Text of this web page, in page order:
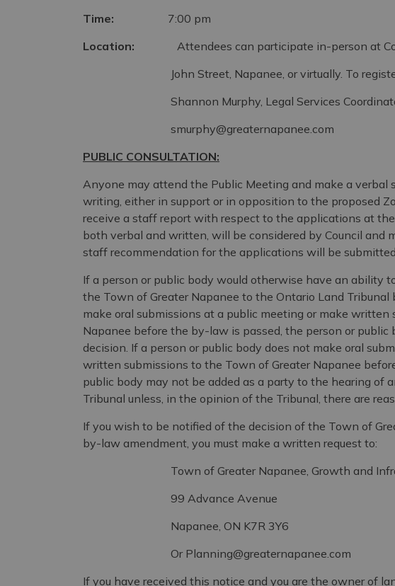
Time: 7:00 pm
Location:
Attendees can participate in-person at
John Street, Napanee, or virtually. To register
Shannon Murphy, Legal Services
smurphy@greaternapanee.com
PUBLIC CONSULTATION:
Anyone may attend the Public Meeting and make a verbal
writing, either in support or in opposition to the proposed
receive a staff report with respect to the applications at
both verbal and written, will be considered by Council and
staff recommendation for the applications will be
If a person or public body would otherwise have an ability
the Town of Greater Napanee to the Ontario Land
make oral submissions at a public meeting or make
Napanee before the by-law is passed, the person or
decision. If a person or public body does not make oral
written submissions to the Town of Greater Napanee
public body may not be added as a party to the hearing of
Tribunal unless, in the opinion of the Tribunal, there are
If you wish to be notified of the decision of the Town of
by-law amendment, you must make a written request to:
Town of Greater Napanee, Growth and
99 Advance Avenue
Napanee, ON K7R 3Y6
Or Planning@greaternapanee.com
If you have received this notice and you are the owner of